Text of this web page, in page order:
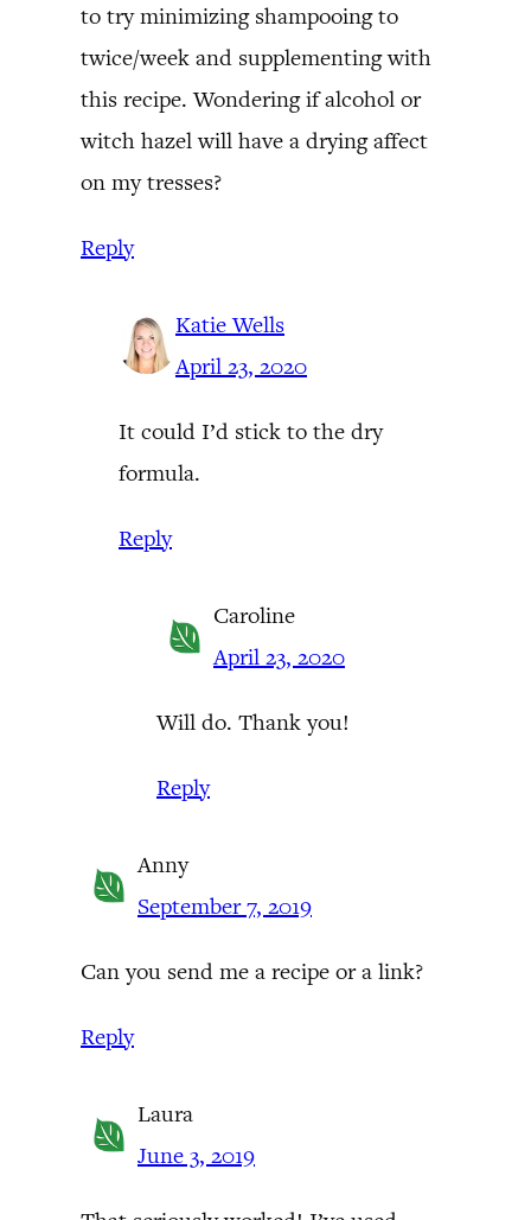
to try minimizing shampooing to
twice/week and supplementing with
this recipe. Wondering if alcohol or
witch hazel will have a drying affect
on my tresses?
Reply
Katie Wells
April 23, 2020
It could I’d stick to the dry
formula.
Reply
Caroline
April 23, 2020
Will do. Thank you!
Reply
Anny
September 7, 2019
Can you send me a recipe or a link?
Reply
Laura
June 3, 2019